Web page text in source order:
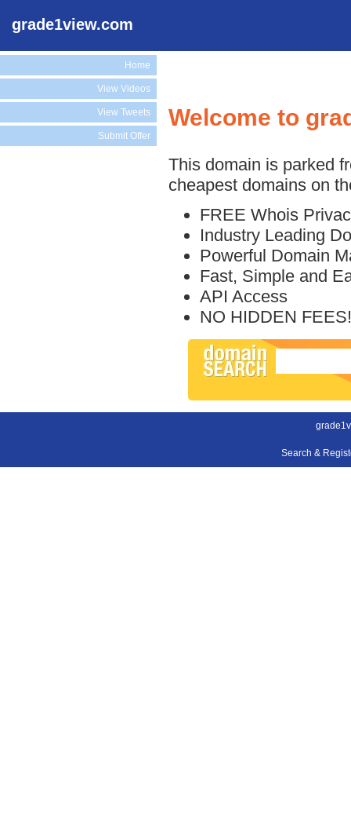
grade1view.com
Home
View Videos
View Tweets
Submit Offer
Welcome to
This domain is parked
cheapest domains on
FREE Whois
Industry Leading
Powerful Domain
Fast, Simple and
API Access
NO HIDDEN FEES!
Search &